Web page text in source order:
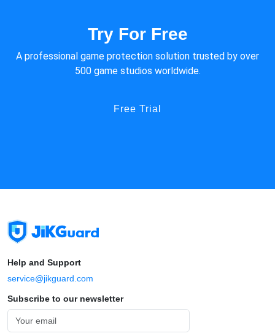
Try For Free
A professional game protection solution trusted by over
500 game studios worldwide.
Free Trial
Help and Support
service@jikguard.com
Subscribe to our newsletter